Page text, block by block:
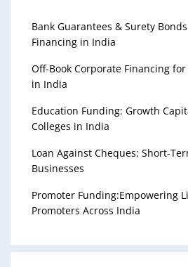
Bank Guarantees & Surety
Financing in India
Off-Book Corporate Financing
in India
Education Funding: Growth
Colleges in India
Loan Against Cheques: Short-
Businesses
Promoter Funding:Empowering
Promoters Across India